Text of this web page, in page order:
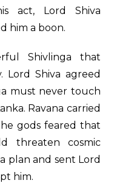
act, Lord Shiva
him a boon.
Shivlinga that
Lord Shiva agreed
must never touch
Ravana carried
gods feared that
threaten cosmic
plan and sent Lord
him.